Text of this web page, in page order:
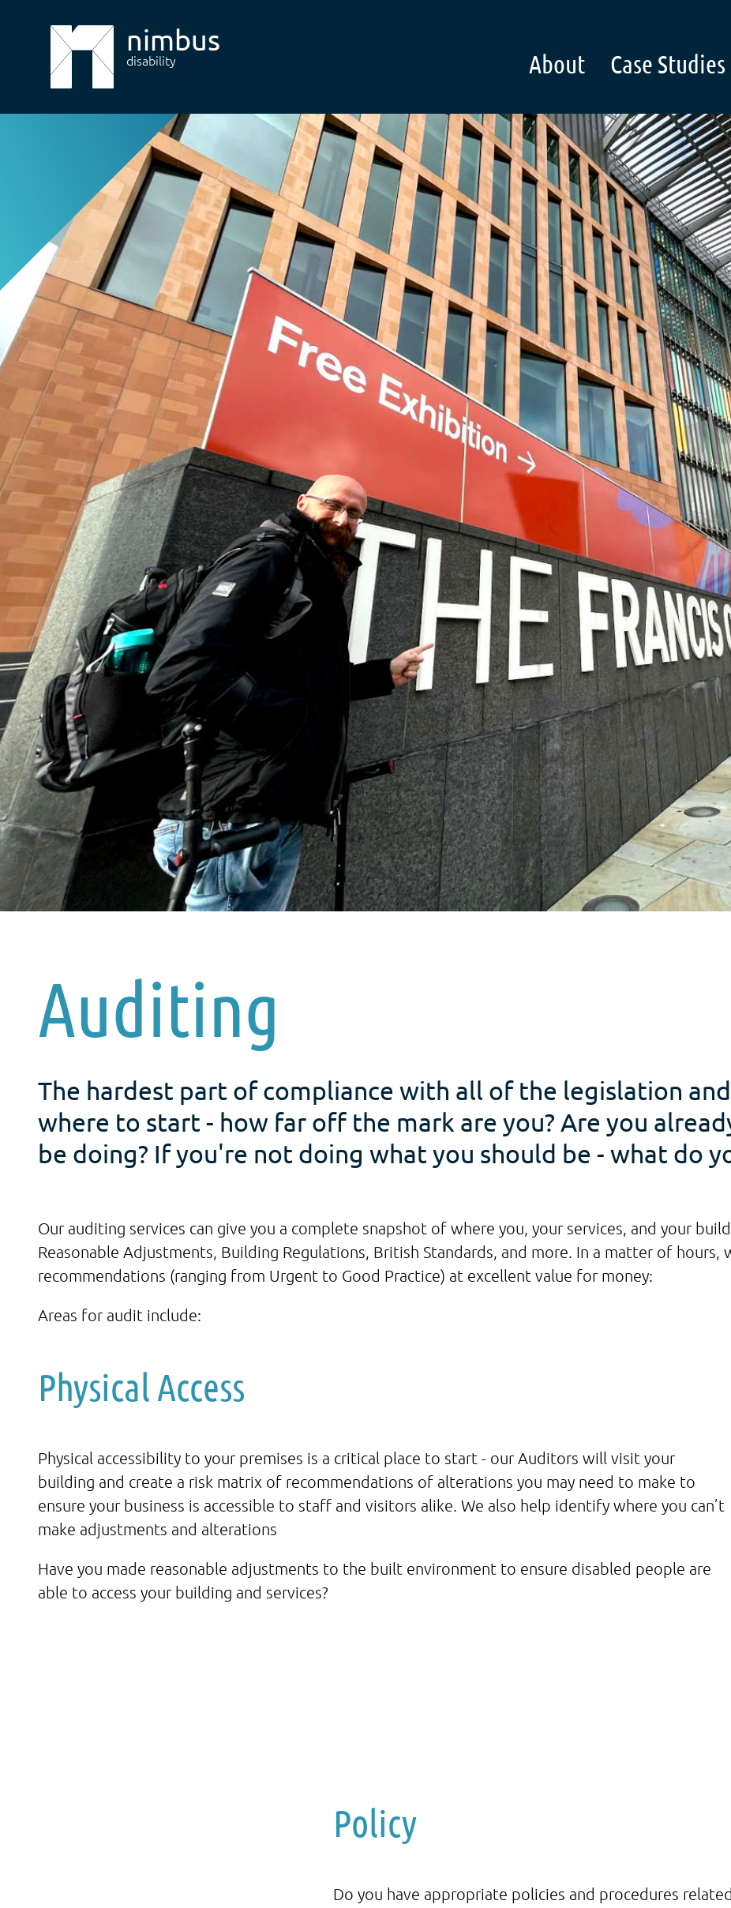
nimbus
disability About Case Studies
Auditing
The hardest part of compliance with all of the legislation
where to start - how far off the mark are you? Are you
be doing? If you're not doing what you should be - what do
Our auditing services can give you a complete snapshot of where you, your services, and your
Reasonable Adjustments, Building Regulations, British Standards, and more. In a matter of hours,
recommendations (ranging from Urgent to Good Practice) at excellent value for money:
Areas for audit include:
Physical Access
Physical accessibility to your premises is a critical place to start - our Auditors will visit your
building and create a risk matrix of recommendations of alterations you may need to make to
ensure your business is accessible to staff and visitors alike. We also help identify where you can’t
make adjustments and alterations
Have you made reasonable adjustments to the built environment to ensure disabled people are
able to access your building and services?
Policy
Do you have appropriate policies and procedures